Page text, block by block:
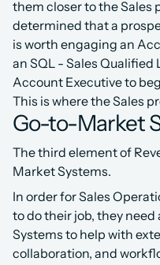
them closer to the Sales
determined that a
is worth engaging an
an SQL - Sales Qualified
Account Executive to
This is where the Sales
Go-to-Market
The third element of
Market Systems.
In order for Sales
to do their job, they need
Systems to help with
collaboration, and